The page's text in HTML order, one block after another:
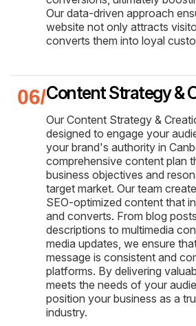
Our data-driven approach
website not only attracts
converts them into loyal
Content Strategy &
Our Content Strategy &
designed to engage your
your brand's authority in
comprehensive content plan
business objectives and
target market. Our team
SEO-optimized content that
and converts. From blog
descriptions to multimedia
media updates, we ensure
message is consistent and
platforms. By delivering
meets the needs of your
position your business as a
industry.